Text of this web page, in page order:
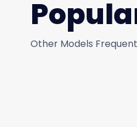
Other Models